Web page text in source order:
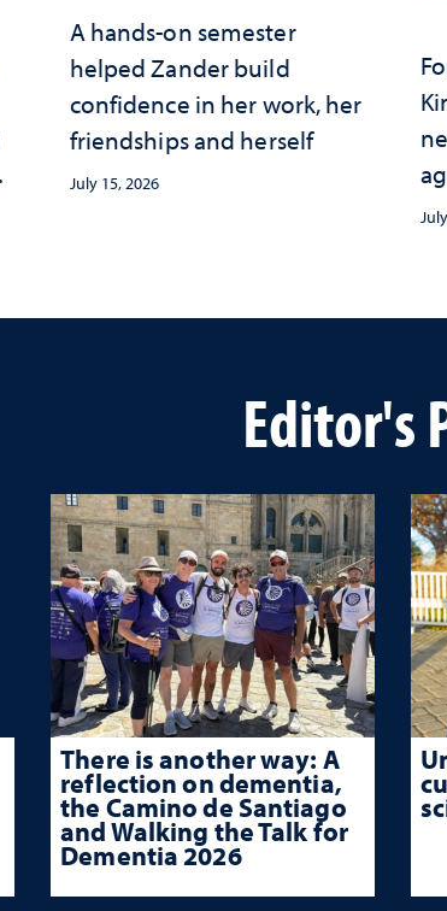
A hands-on semester
helped Zander build
confidence in her work, her
friendships and herself
July 15, 2026
Editor's
There is another way: A
reflection on dementia,
the Camino de Santiago
and Walking the Talk for
Dementia 2026